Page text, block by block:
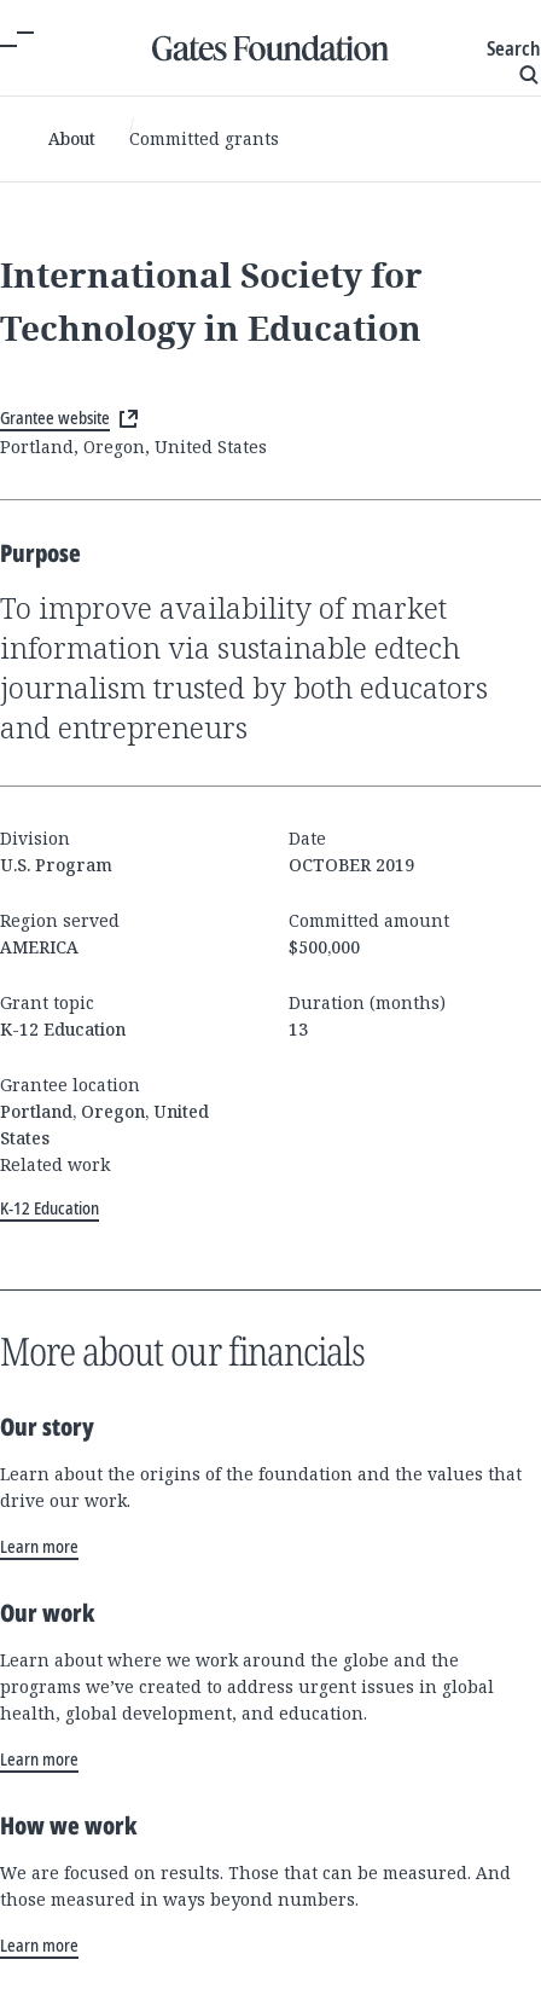
Search
About Committed grants
International Society for
Technology in Education
Grantee website
Portland, Oregon, United States
Purpose
to improve availability of market
information via sustainable edtech
journalism trusted by both educators
and entrepreneurs
Division
U.S. Program
Date
OCTOBER 2019
Region served
AMERICA
Committed amount
$500,000
Grant topic
K-12 Education
Duration (months)
13
Grantee location
Portland, Oregon, United
States
Related work
K-12 Education
More about our financials
Our story
Learn about the origins of the foundation and the values that
drive our work.
Learn more
Our work
Learn about where we work around the globe and the
programs we’ve created to address urgent issues in global
health, global development, and education.
Learn more
How we work
We are focused on results. Those that can be measured. And
those measured in ways beyond numbers.
Learn more